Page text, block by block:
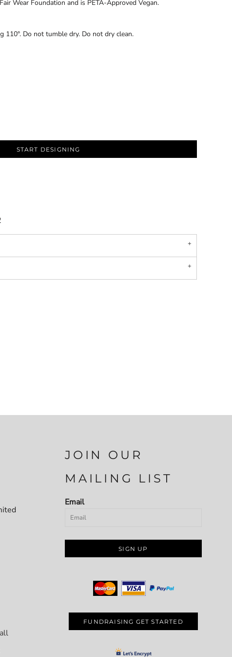
Wear Foundation and is PETA-Approved Vegan.
110°. Do not tumble dry. Do not dry clean.
START DESIGNING
JOIN OUR
MAILING LIST
Email
SIGN UP
FUNDRAISING GET STARTED